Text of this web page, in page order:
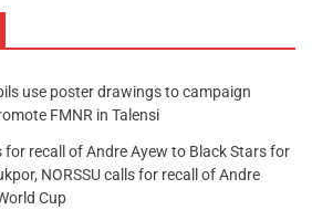
use poster drawings to campaign
FMNR in Talensi
for recall of Andre Ayew to Black Stars for
NORSSU calls for recall of Andre
Cup